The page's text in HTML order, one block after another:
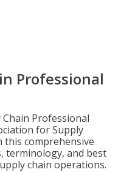
Professional
Professional
for Supply
this comprehensive
terminology, and best
chain operations.